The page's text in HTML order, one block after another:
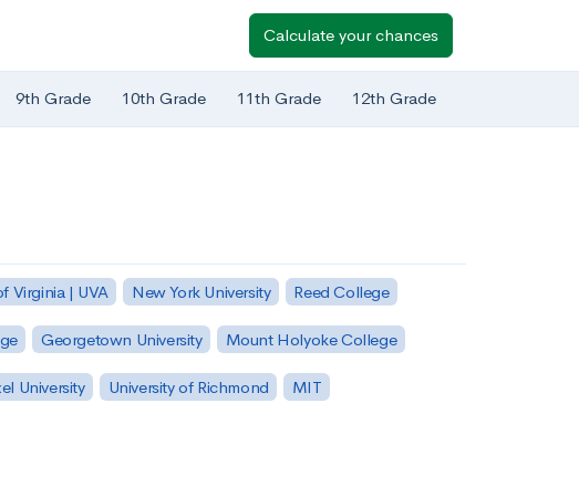
Calculate your chances
9th Grade 10th Grade 11th Grade 12th Grade
Virginia | UVA New York University Reed College
Georgetown University Mount Holyoke College
University University of Richmond MIT